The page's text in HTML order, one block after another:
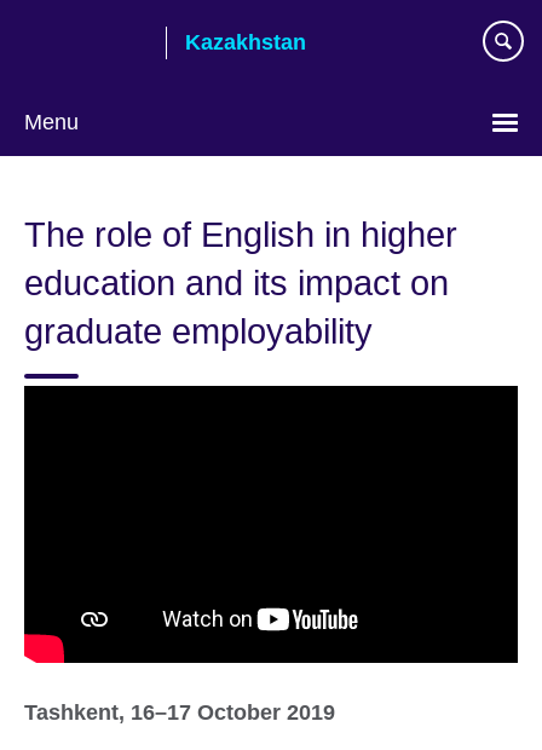
Kazakhstan
Menu
language
The role of English in higher
education and its impact on
graduate employability
Tashkent, 16–17 October 2019